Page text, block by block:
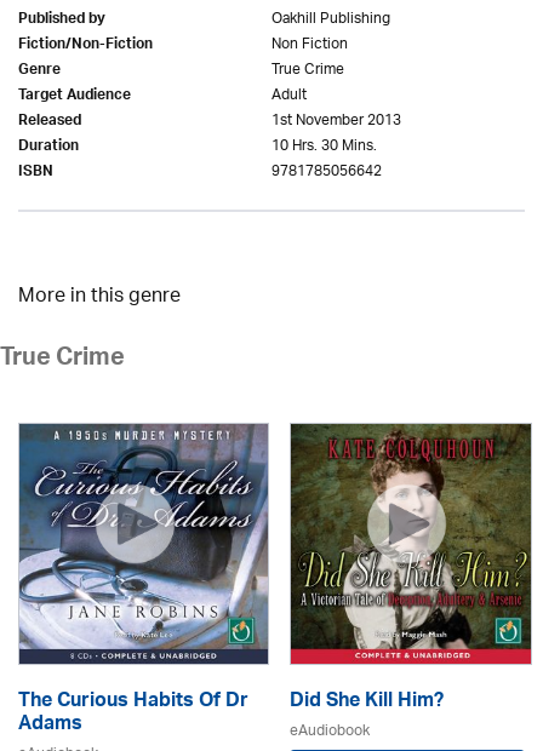
Published by Oakhill Publishing
Fiction/Non-Fiction Non Fiction
Genre True Crime
Target Audience Adult
Released 1st November 2013
Duration 10 Hrs. 30 Mins.
ISBN 9781785056642
More in this genre
True Crime
The Curious Habits Of Dr
Adams
Did She Kill Him?
eAudiobook